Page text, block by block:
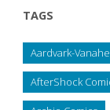
TAGS
Aardvark-
AfterShock